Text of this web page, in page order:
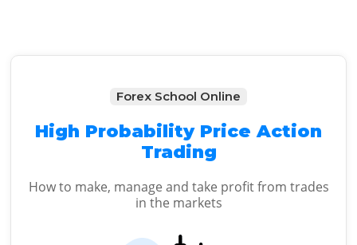
Forex School Online
High Probability Price Action
Trading
How to make, manage and take profit from trades
in the markets